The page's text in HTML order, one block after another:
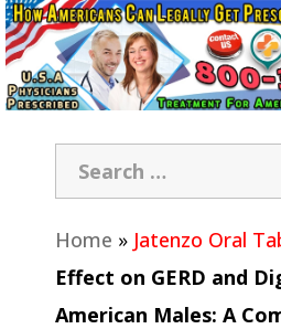
Home » Jatenzo Oral
Effect on GERD and
American Males: A